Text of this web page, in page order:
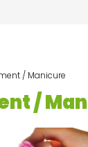
/ Manicure
/